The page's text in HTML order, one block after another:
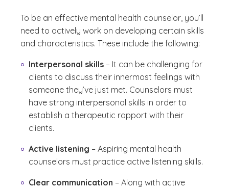
To be an effective mental health counselor, you’ll
need to actively work on developing certain skills
and characteristics. These include the following:
Interpersonal skills – It can be challenging for
clients to discuss their innermost feelings with
someone they’ve just met. Counselors must
have strong interpersonal skills in order to
establish a therapeutic rapport with their
clients.
Active listening – Aspiring mental health
counselors must practice active listening skills.
Clear communication – Along with active